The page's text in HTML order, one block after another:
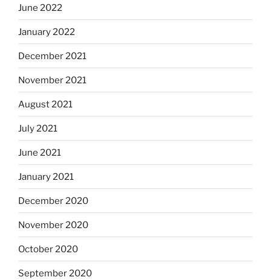
June 2022
January 2022
December 2021
November 2021
August 2021
July 2021
June 2021
January 2021
December 2020
November 2020
October 2020
September 2020